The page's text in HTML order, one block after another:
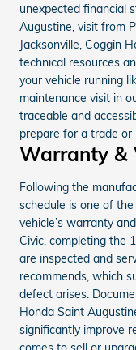
unexpected financial
Augustine, visit from
Jacksonville, Coggin
technical resources
your vehicle running
maintenance visit in
traceable and
prepare for a trade or
Warranty &
Following the
schedule is one of
vehicle’s warranty
Civic, completing the
are inspected and
recommends, which
defect arises.
Honda Saint
significantly improve